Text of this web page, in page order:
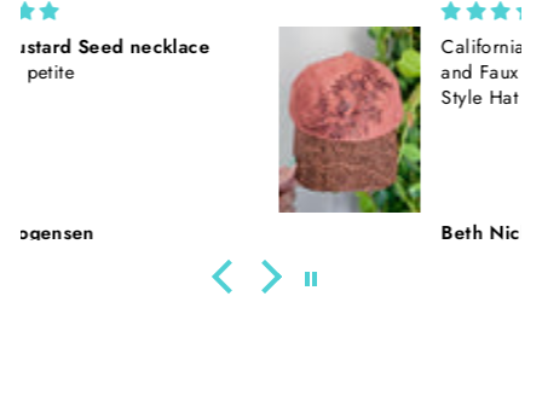
California Poppies || Rust Suede
and Faux Tooled Leather Baseball
Style Hat || Freehand Burned